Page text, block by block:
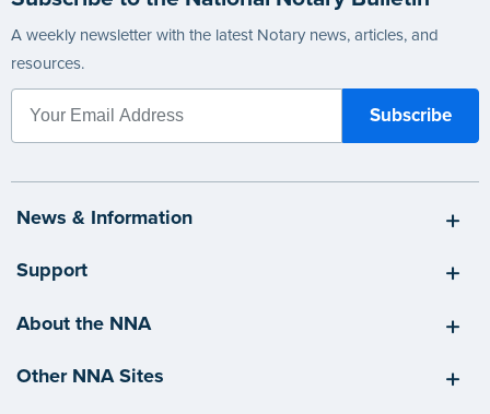
A weekly newsletter with the latest Notary news, articles, and
resources.
News & Information
Support
About the NNA
Other NNA Sites